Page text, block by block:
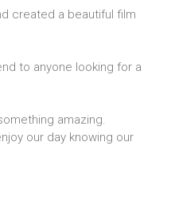
created a beautiful film
to anyone looking for a
amazing.
our day knowing our